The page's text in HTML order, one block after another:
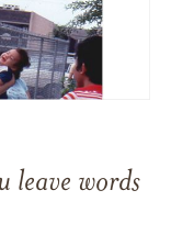
leave words